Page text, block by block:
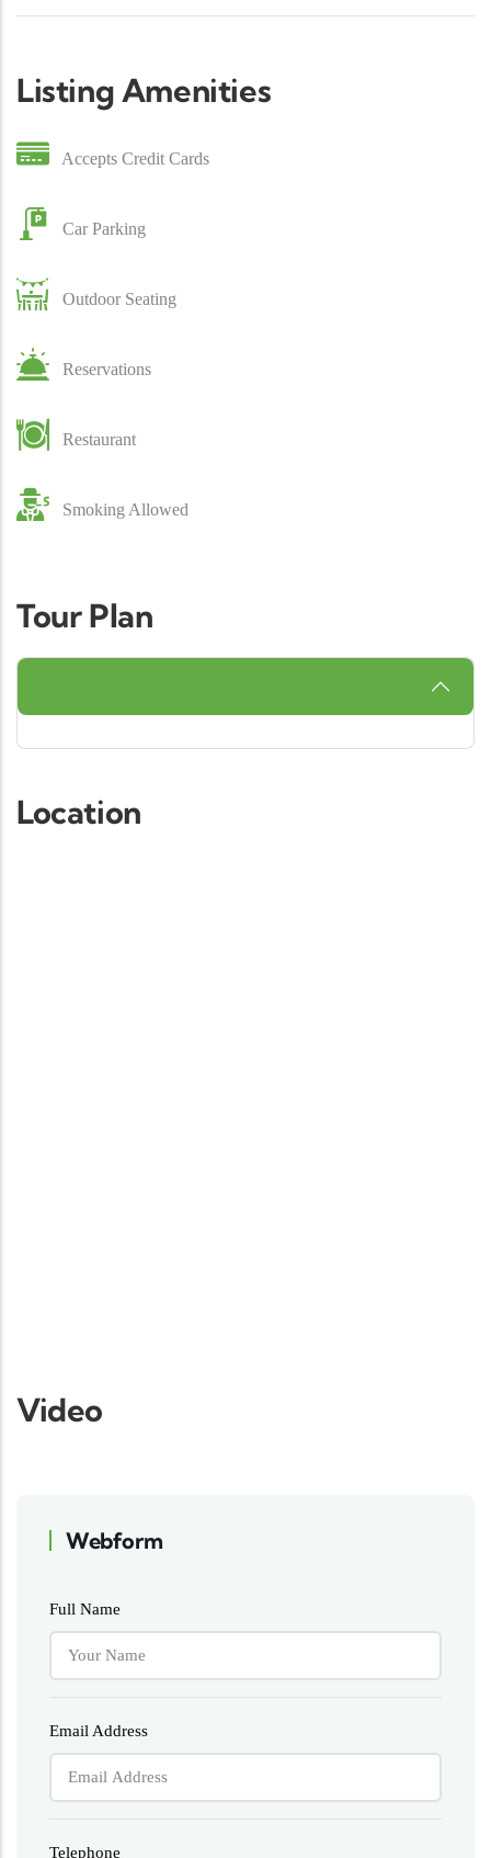
Listing Amenities
Accepts Credit Cards
Car Parking
Outdoor Seating
Reservations
Restaurant
Smoking Allowed
Tour Plan
Location
Video
Webform
Full Name
Email Address
Telephone